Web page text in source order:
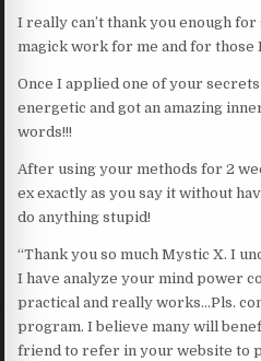
I really can’t thank you enough
magick work for me and for those
Once I applied one of your
energetic and got an amazing
words!!!
After using your methods for 2
ex exactly as you say it without
do anything stupid!
“Thank you so much Mystic X. I
I have analyze your mind power
practical and really works…Pls.
program. I believe many will
friend to refer in your website to